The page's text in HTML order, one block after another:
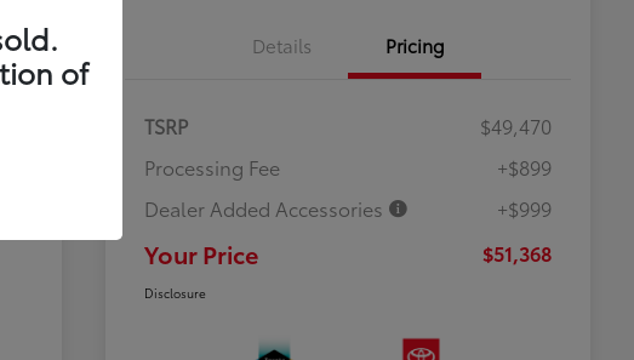
Details Pricing
TSRP
$49,470
Processing Fee
+$899
Dealer Added Accessories
+$999
Your Price $51,368
Disclosure
of